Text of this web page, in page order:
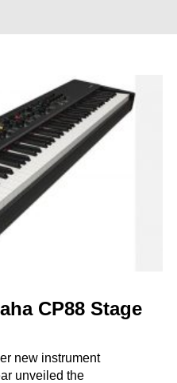
CP88 Stage
new instrument
unveiled the